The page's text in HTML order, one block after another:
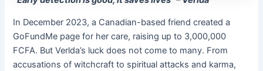
In December 2023, a Canadian-based friend created a
GoFundMe page for her care, raising up to 3,000,000
FCFA. But Verlda’s luck does not come to many. From
accusations of witchcraft to spiritual attacks and karma,